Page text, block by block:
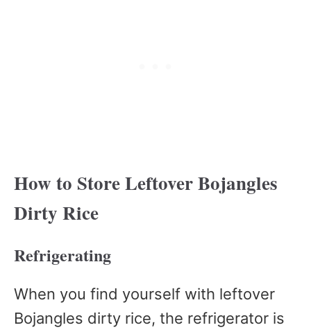
How to Store Leftover Bojangles
Dirty Rice
Refrigerating
When you find yourself with leftover
Bojangles dirty rice, the refrigerator is